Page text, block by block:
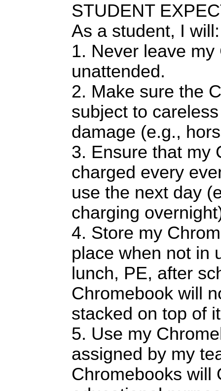
STUDENT
As a student, I will:
1. Never leave
unattended.
2. Make sure the
subject to
damage (e.g.,
3. Ensure that my
charged every
use the next day
charging
4. Store my
place when not in
lunch, PE, after
Chromebook will
stacked on top of
5. Use my
assigned by my
Chromebooks will